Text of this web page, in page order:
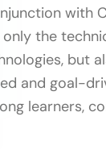
with
the
but
and goal-
learners,